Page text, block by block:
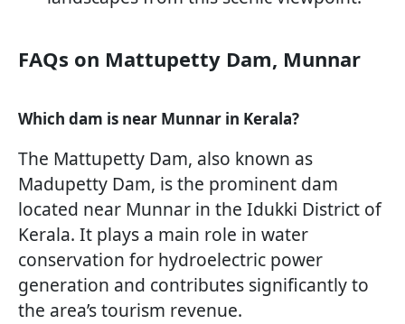
FAQs on Mattupetty Dam, Munnar
Which dam is near Munnar in Kerala?
The Mattupetty Dam, also known as
Madupetty Dam, is the prominent dam
located near Munnar in the Idukki District of
Kerala. It plays a main role in water
conservation for hydroelectric power
generation and contributes significantly to
the area’s tourism revenue.